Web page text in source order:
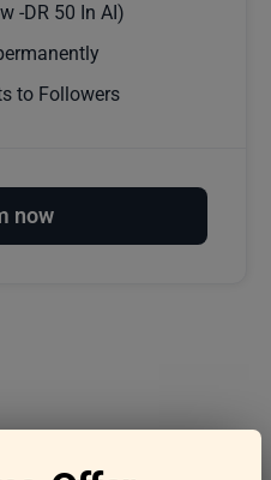
-DR 50 In AI)
to Followers
now
asked